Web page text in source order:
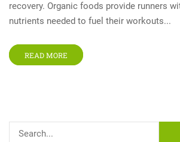
recovery. Organic foods provide runners
nutrients needed to fuel their workouts...
READ MORE